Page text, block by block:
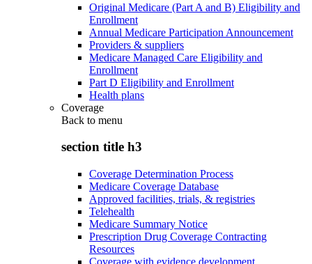
Original Medicare (Part A and B) Eligibility and
Enrollment
Annual Medicare Participation Announcement
Providers & suppliers
Medicare Managed Care Eligibility and
Enrollment
Part D Eligibility and Enrollment
Health plans
Coverage
Back to menu
section title h3
Coverage Determination Process
Medicare Coverage Database
Approved facilities, trials, & registries
Telehealth
Medicare Summary Notice
Prescription Drug Coverage Contracting
Resources
Coverage with evidence development